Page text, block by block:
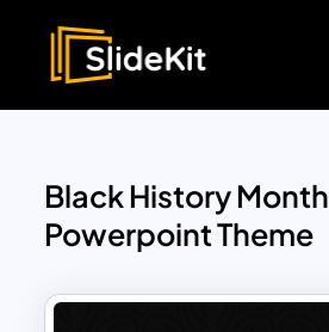
Black History Month
Powerpoint Theme